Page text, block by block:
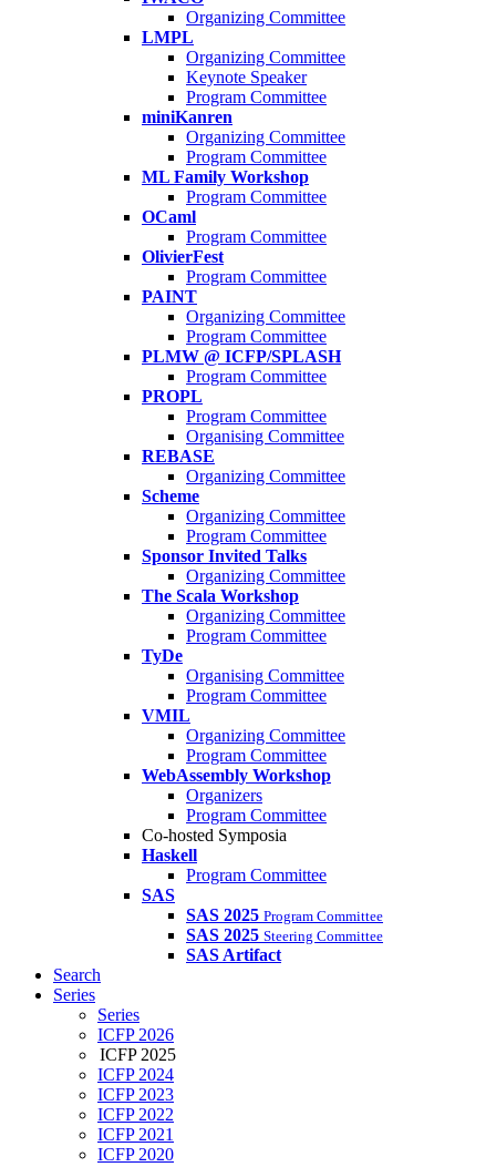
Organizing Committee
LMPL
Organizing Committee
Keynote Speaker
Program Committee
miniKanren
Organizing Committee
Program Committee
ML Family Workshop
Program Committee
OCaml
Program Committee
OlivierFest
Program Committee
PAINT
Organizing Committee
Program Committee
PLMW @ ICFP/SPLASH
Program Committee
PROPL
Program Committee
Organising Committee
REBASE
Organizing Committee
Scheme
Organizing Committee
Program Committee
Sponsor Invited Talks
Organizing Committee
The Scala Workshop
Organizing Committee
Program Committee
TyDe
Organising Committee
Program Committee
VMIL
Organizing Committee
Program Committee
WebAssembly Workshop
Organizers
Program Committee
Co-hosted Symposia
Haskell
Program Committee
SAS
SAS 2025 Program Committee
SAS 2025 Steering Committee
SAS Artifact
Search
Series
Series
ICFP 2026
ICFP 2025
ICFP 2024
ICFP 2023
ICFP 2022
ICFP 2021
ICFP 2020